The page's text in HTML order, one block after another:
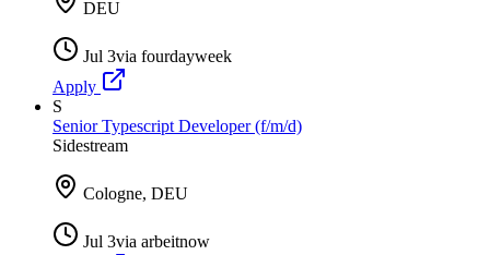
DEU
Jul 3via fourdayweek
Apply
S
Senior Typescript Developer (f/m/d)
Sidestream
Cologne, DEU
Jul 3via arbeitnow